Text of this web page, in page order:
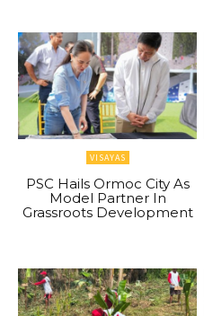
VISAYAS
PSC Hails Ormoc City As
Model Partner In
Grassroots Development